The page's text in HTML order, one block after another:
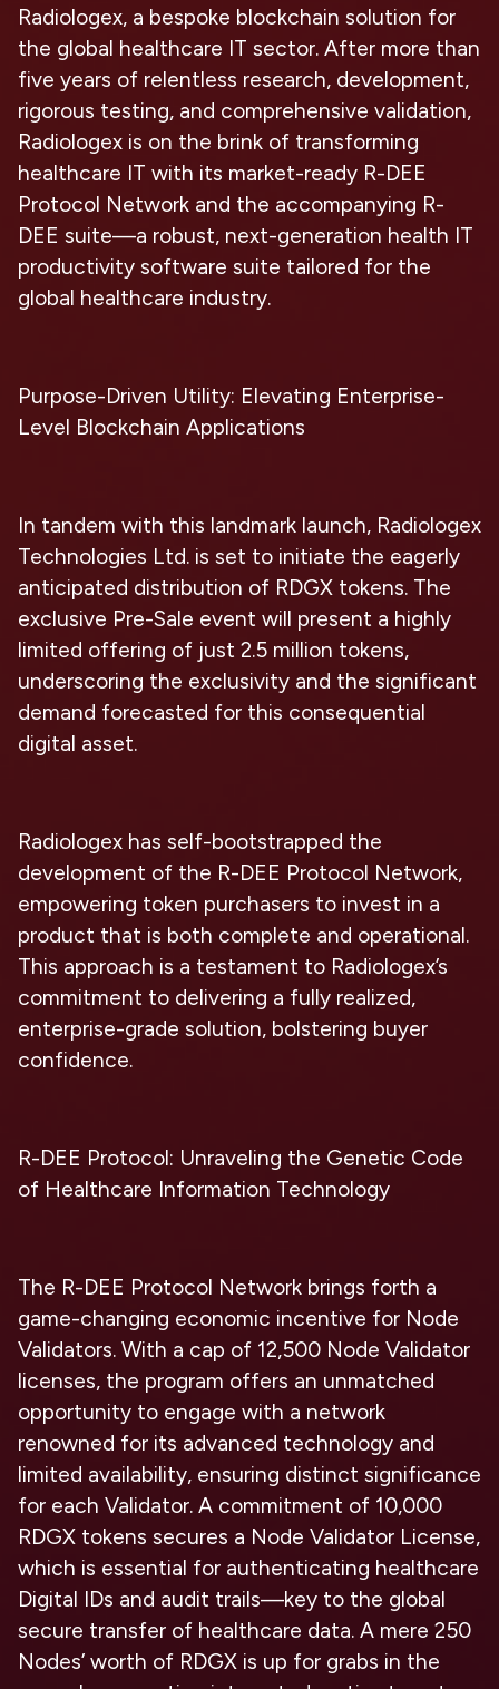
Radiologex, a bespoke blockchain solution for
the global healthcare IT sector. After more than
five years of relentless research, development,
rigorous testing, and comprehensive validation,
Radiologex is on the brink of transforming
healthcare IT with its market-ready R-DEE
Protocol Network and the accompanying R-
DEE suite—a robust, next-generation health IT
productivity software suite tailored for the
global healthcare industry.
Purpose-Driven Utility: Elevating Enterprise-
Level Blockchain Applications
In tandem with this landmark launch, Radiologex
Technologies Ltd. is set to initiate the eagerly
anticipated distribution of RDGX tokens. The
exclusive Pre-Sale event will present a highly
limited offering of just 2.5 million tokens,
underscoring the exclusivity and the significant
demand forecasted for this consequential
digital asset.
Radiologex has self-bootstrapped the
development of the R-DEE Protocol Network,
empowering token purchasers to invest in a
product that is both complete and operational.
This approach is a testament to Radiologex’s
commitment to delivering a fully realized,
enterprise-grade solution, bolstering buyer
confidence.
R-DEE Protocol: Unraveling the Genetic Code
of Healthcare Information Technology
The R-DEE Protocol Network brings forth a
game-changing economic incentive for Node
Validators. With a cap of 12,500 Node Validator
licenses, the program offers an unmatched
opportunity to engage with a network
renowned for its advanced technology and
limited availability, ensuring distinct significance
for each Validator. A commitment of 10,000
RDGX tokens secures a Node Validator License,
which is essential for authenticating healthcare
Digital IDs and audit trails—key to the global
secure transfer of healthcare data. A mere 250
Nodes’ worth of RDGX is up for grabs in the